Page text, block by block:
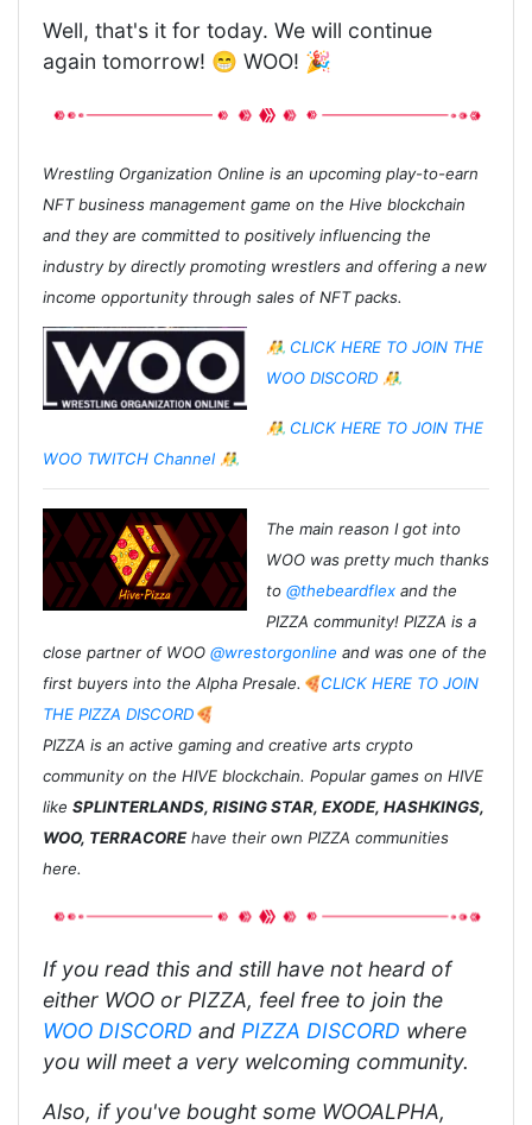
Well, that's it for today. We will continue
again tomorrow! 😁 WOO! 🎉
Wrestling Organization Online is an upcoming play-to-earn
NFT business management game on the Hive blockchain
and they are committed to positively influencing the
industry by directly promoting wrestlers and offering a new
income opportunity through sales of NFT packs.
🤼‍♂️ CLICK HERE TO JOIN THE
WOO DISCORD 🤼‍♂️
🤼‍♂️ CLICK HERE TO JOIN THE
WOO TWITCH Channel 🤼‍♂️
The main reason I got into
WOO was pretty much thanks
to @thebeardflex and the
PIZZA community! PIZZA is a
close partner of WOO @wrestorgonline and was one of the
first buyers into the Alpha Presale. 🍕CLICK HERE TO JOIN
THE PIZZA DISCORD🍕
PIZZA is an active gaming and creative arts crypto
community on the HIVE blockchain. Popular games on HIVE
like SPLINTERLANDS, RISING STAR, EXODE, HASHKINGS,
WOO, TERRACOREhave their own PIZZA communities
here.
If you read this and still have not heard of
either WOO or PIZZA, feel free to join the
WOO DISCORD and PIZZA DISCORD where
you will meet a very welcoming community.
Also, if you've bought some WOOALPHA,